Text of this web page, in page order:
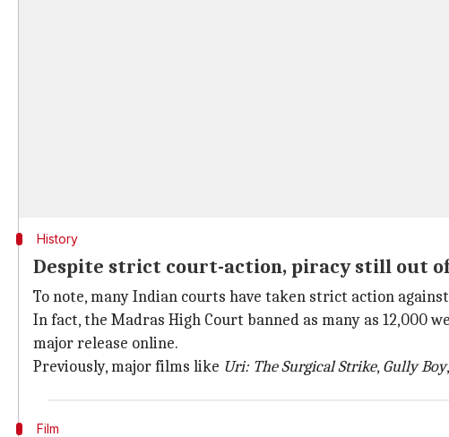
History
Despite strict court-action, piracy still out
To note, many Indian courts have taken strict action
In fact, the Madras High Court banned as many as 12,000
major release online.
Previously, major films like Uri: The Surgical Strike, Gully Boy,
Film